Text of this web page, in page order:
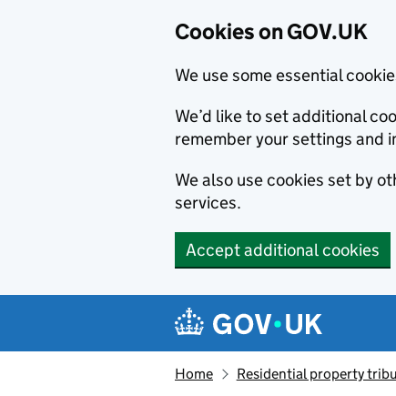
Cookies on GOV.UK
We use some essential
We’d like to set additional
remember your settings and
We also use cookies set by
services.
Accept additional cookies
Navigation menu
Home Residential property